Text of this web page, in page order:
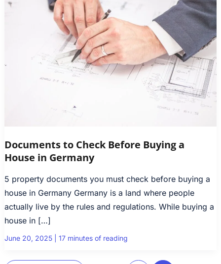
Documents to Check Before Buying a
House in Germany
5 property documents you must check before buying a
house in Germany Germany is a land where people
actually live by the rules and regulations. While buying a
house in […]
June 20, 2025 17 minutes of reading